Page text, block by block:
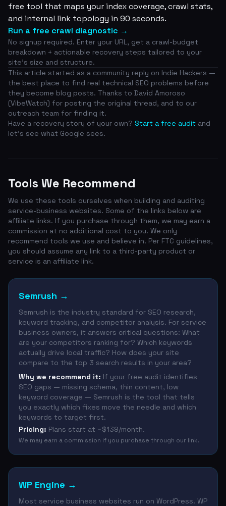
free tool that maps your index coverage, crawl stats,
and internal link topology in 90 seconds.
Run a free crawl diagnostic →
No signup required. Enter your URL, get a crawl-budget
breakdown + actionable recovery steps tailored to your
site's size and structure.
This article started as a community reply on Indie Hackers —
the best place to find real technical SEO problems before
they become blog posts. Thanks to David Amoroso
(VibeWatch) for posting the original thread, and to our
outreach team for finding it.
Have a recovery story of your own? Start a free audit and
let's see what Google sees.
Tools We Recommend
We use these tools ourselves when building and auditing
service-business websites. Some of the links below are
affiliate links. If you purchase through them, we may earn a
commission at no additional cost to you. We only
recommend tools we use and believe in. Per FTC guidelines,
you should assume any link to a third-party product or
service is an affiliate link.
Semrush →
Semrush is the industry standard for SEO research,
keyword tracking, and competitor analysis. For service
business owners, it answers critical questions: What
are your competitors ranking for? Which keywords
actually drive local traffic? How does your site
compare to the top 3 search results in your area?
Why we recommend it: If your free audit identifies
SEO gaps — missing schema, thin content, low
keyword coverage — Semrush is the tool that tells
you exactly which fixes move the needle and which
keywords to target first.
Pricing: Plans start at ~$139/month.
We may earn a commission if you purchase through our link.
WP Engine →
Most service business websites run on WordPress. WP